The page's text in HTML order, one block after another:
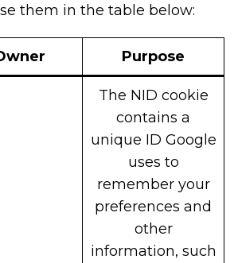
them in the table below:
Purpose
The NID cookie
contains a
unique ID Google
uses to
remember your
preferences and
other
information, such